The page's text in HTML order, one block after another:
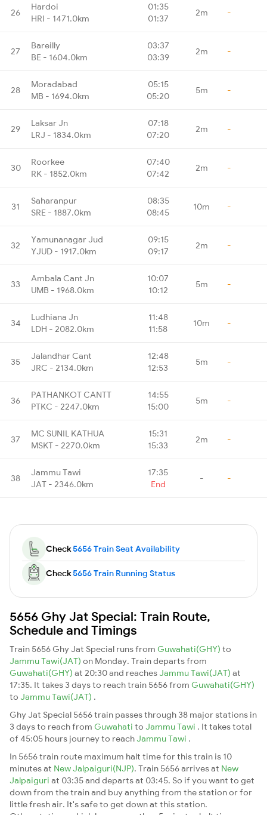
26
Hardoi
HRI - 1471.0km
01:35
01:37
2m -
27
Bareilly
BE - 1604.0km
03:37
03:39
2m -
28
Moradabad
MB - 1694.0km
05:15
05:20
5m -
29
Laksar Jn
LRJ - 1834.0km
07:18
07:20
2m -
30
Roorkee
RK - 1852.0km
07:40
07:42
2m -
31
Saharanpur
SRE - 1887.0km
08:35
08:45
10m -
32
Yamunanagar Jud
YJUD - 1917.0km
09:15
09:17
2m -
33
Ambala Cant Jn
UMB - 1968.0km
10:07
10:12
5m -
34
Ludhiana Jn
LDH - 2082.0km
11:48
11:58
10m -
35
Jalandhar Cant
JRC - 2134.0km
12:48
12:53
5m -
36
PATHANKOT CANTT
PTKC - 2247.0km
14:55
15:00
5m -
37
MC SUNIL KATHUA
MSKT - 2270.0km
15:31
15:33
2m -
38
Jammu Tawi
JAT - 2346.0km
17:35
End
- -
Check5656 Train Seat Availability
Check5656 Train Running Status
5656 Ghy Jat Special: Train Route,
Schedule and Timings
Train 5656 Ghy Jat Special runs from Guwahati(GHY) to
Jammu Tawi(JAT) on Monday. Train departs from
Guwahati(GHY) at 20:30 and reaches Jammu Tawi(JAT) at
17:35. It takes 3 days to reach train 5656 from Guwahati(GHY)
to Jammu Tawi(JAT) .
Ghy Jat Special 5656 train passes through 38 major stations in
3 days to reach from Guwahati to Jammu Tawi . It takes total
of 45:05 hours journey to reach Jammu Tawi .
In 5656 train route maximum halt time for this train is 10
minutes at New Jalpaiguri(NJP). Train 5656 arrives at New
Jalpaiguri at 03:35 and departs at 03:45. So if you want to get
down from the train and buy anything from the station or for
little fresh air. It's safe to get down at this station.